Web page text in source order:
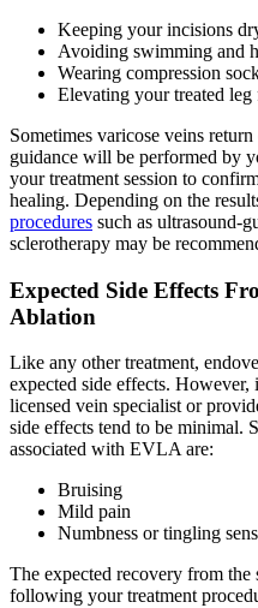
Keeping your incisions
Avoiding swimming and
Wearing compression
Elevating your treated
Sometimes varicose veins
guidance will be performed by
your treatment session to
healing. Depending on the
procedures such as ultrasound-
sclerotherapy may be
Expected Side Effects
Ablation
Like any other treatment,
expected side effects. However,
licensed vein specialist or
side effects tend to be minimal.
associated with EVLA are:
Bruising
Mild pain
Numbness or tingling
The expected recovery from the
following your treatment